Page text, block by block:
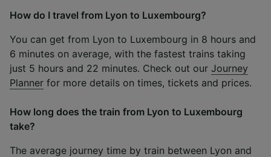
How do I travel from Lyon to Luxembourg?
You can get from Lyon to Luxembourg in 8 hours and
6 minutes on average, with the fastest trains taking
just 5 hours and 22 minutes. Check out our Journey
Planner for more details on times, tickets and prices.
How long does the train from Lyon to Luxembourg
take?
The average journey time by train between Lyon and